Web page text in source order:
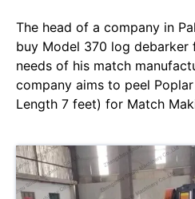
The head of a company in
buy Model 370 log debarker
needs of his match
company aims to peel
Length 7 feet) for Match